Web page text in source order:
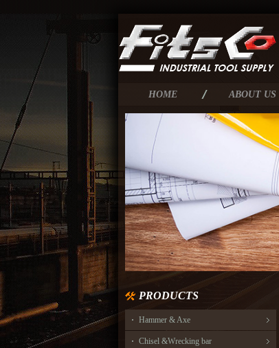
HOME ABOUT US
PRODUCTS
Hammer & Axe
Chisel &Wrecking bar